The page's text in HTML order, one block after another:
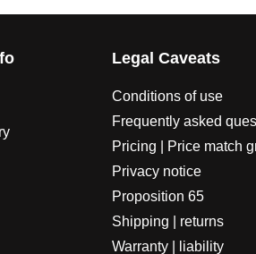
Legal Caveats
Conditions of use
Frequently asked
Pricing | Price match
Privacy notice
Proposition 65
Shipping | returns
Warranty | liability